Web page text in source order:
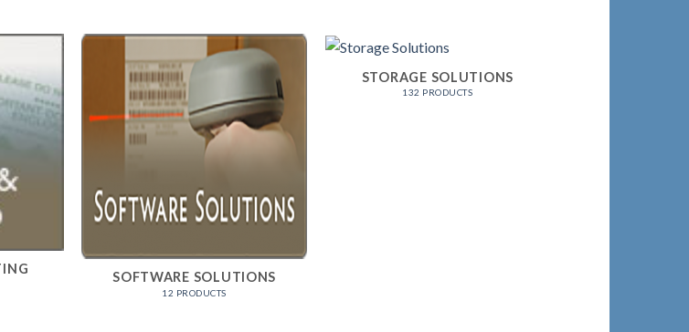
SOFTWARE SOLUTIONS
12 PRODUCTS
STORAGE SOLUTIONS
132 PRODUCTS